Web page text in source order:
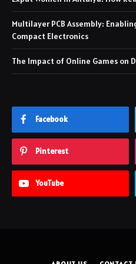
Multilayer PCB Assembly:
Compact Electronics
The Impact of Online Games on
Facebook
Pinterest
YouTube